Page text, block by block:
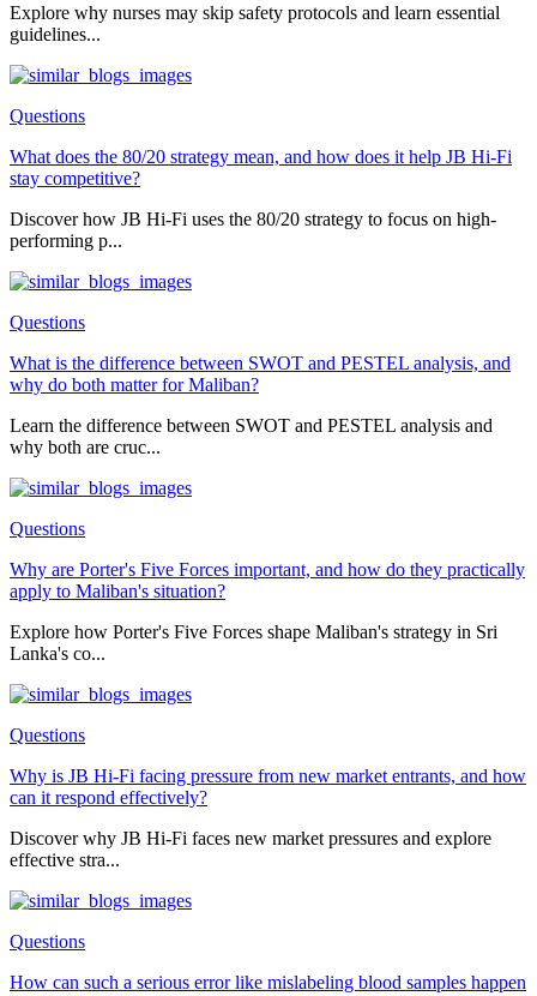
Explore why nurses may skip safety protocols and learn essential
guidelines...
Questions
What does the 80/20 strategy mean, and how does it help JB Hi-Fi
stay competitive?
Discover how JB Hi-Fi uses the 80/20 strategy to focus on high-
performing p...
Questions
What is the difference between SWOT and PESTEL analysis, and
why do both matter for Maliban?
Learn the difference between SWOT and PESTEL analysis and
why both are cruc...
Questions
Why are Porter's Five Forces important, and how do they practically
apply to Maliban's situation?
Explore how Porter's Five Forces shape Maliban's strategy in Sri
Lanka's co...
Questions
Why is JB Hi-Fi facing pressure from new market entrants, and how
can it respond effectively?
Discover why JB Hi-Fi faces new market pressures and explore
effective stra...
Questions
How can such a serious error like mislabeling blood samples happen